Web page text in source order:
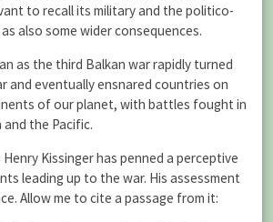
to recall its military and the politico-
also some wider consequences.
as the third Balkan war rapidly turned
and eventually ensnared countries on
of our planet, with battles fought in
and the Pacific.
Kissinger has penned a perceptive
leading up to the war. His assessment
Allow me to cite a passage from it: